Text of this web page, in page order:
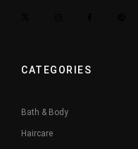
CATEGORIES
Bath & Body
Haircare